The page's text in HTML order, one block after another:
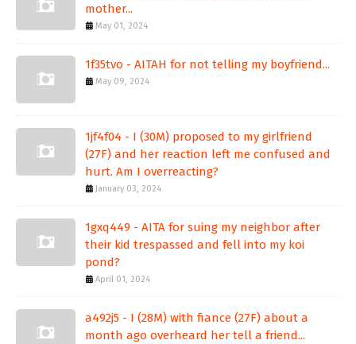
mother...
May 01, 2024
1f35tvo - AITAH for not telling my boyfriend...
May 09, 2024
1jf4f04 - I (30M) proposed to my girlfriend
(27F) and her reaction left me confused and
hurt. Am I overreacting?
January 03, 2024
1gxq449 - AITA for suing my neighbor after
their kid trespassed and fell into my koi
pond?
April 01, 2024
a492j5 - I (28M) with fiance (27F) about a
month ago overheard her tell a friend...